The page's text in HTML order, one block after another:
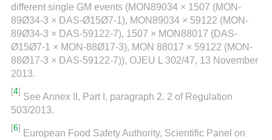
different single GM events (MON89034 × 1507 (MON-
89Ø34-3 × DAS-Ø15Ø7-1), MON89034 × 59122 (MON-
89Ø34-3 × DAS-59122-7), 1507 × MON88017 (DAS-
Ø15Ø7-1 × MON-88Ø17-3), MON 88017 × 59122 (MON-
88Ø17-3 × DAS-59122-7)), OJEU L 302/47, 13 November
2013.
[4]
See Annex II, Part I, paragraph 2. 2 of Regulation
503/2013.
[6]
European Food Safety Authority, Scientific Panel on